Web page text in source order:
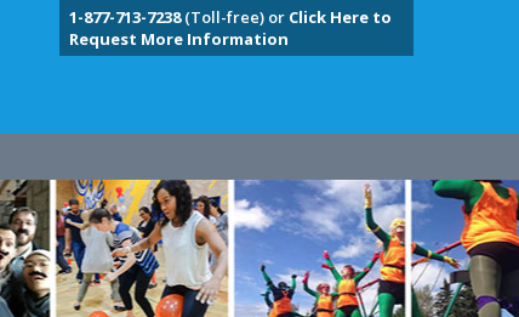
1-877-713-7238(Toll-free) or Click Here to
Request More Information